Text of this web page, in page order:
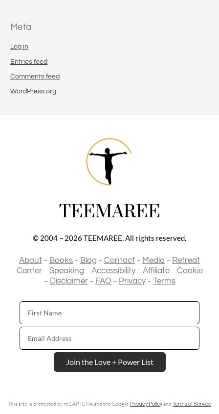
Meta
Log in
Entries feed
Comments feed
WordPress.org
TEEMAREE
© 2004 – 2026 TEEMAREE. All rights reserved.
About – Books – Blog – Contact – Media – Retreat
Center– Speaking –Accessibility– Affiliate– Cookie
– Disclaimer– FAQ – Privacy– Terms
First
Name
Email
Address
Join the Love + Power List
This site is protected by reCAPTCHA and the Google Privacy Policyand Terms of Service